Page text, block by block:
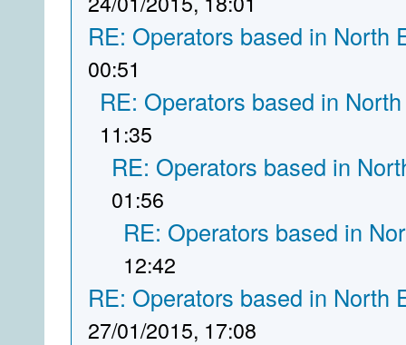
RE: Operators based in North
00:51
RE: Operators based in
11:35
RE: Operators based in
01:56
RE: Operators based in
12:42
RE: Operators based in North
27/01/2015, 17:08